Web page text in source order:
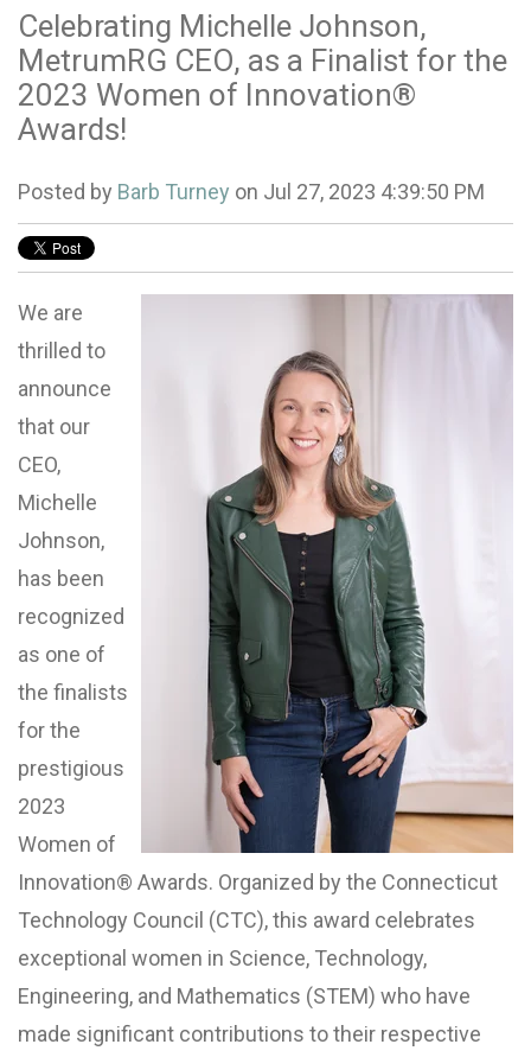
Celebrating Michelle Johnson,
MetrumRG CEO, as a Finalist for the
2023 Women of Innovation®
Awards!
Posted by Barb Turney on Jul 27, 2023 4:39:50 PM
We are
thrilled to
announce
that our
CEO,
Michelle
Johnson,
has been
recognized
as one of
the finalists
for the
prestigious
2023
Women of
Innovation® Awards. Organized by the Connecticut
Technology Council (CTC), this award celebrates
exceptional women in Science, Technology,
Engineering, and Mathematics (STEM) who have
made significant contributions to their respective